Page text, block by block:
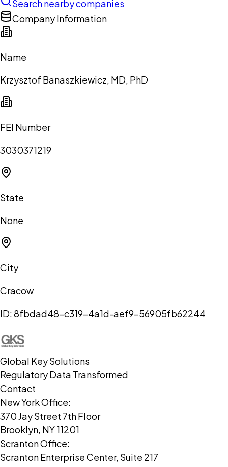
Search nearby companies
Company Information
Name
Krzysztof Banaszkiewicz, MD, PhD
FEI Number
3030371219
State
None
City
Cracow
ID:8fbdad48-c319-4a1d-aef9-56905fb62244
Global Key Solutions
Regulatory Data Transformed
Contact
New York Office:
370 Jay Street 7th Floor
Brooklyn, NY 11201
Scranton Office:
Scranton Enterprise Center, Suite 217